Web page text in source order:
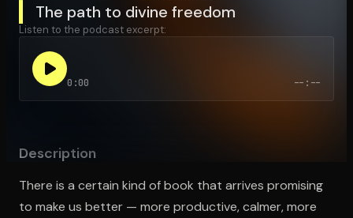
The path to divine freedom
Listen to the podcast excerpt:
0:00 --:--
Description
There is a certain kind of book that arrives promising
to make us better — more productive, calmer, more